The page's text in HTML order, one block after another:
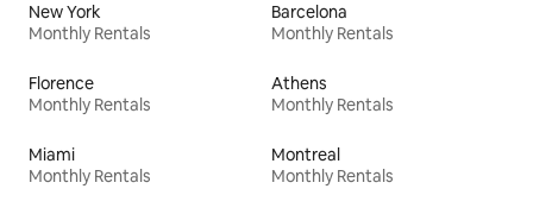
New York
Monthly Rentals
Barcelona
Monthly Rentals
Florence
Monthly Rentals
Athens
Monthly Rentals
Miami
Monthly Rentals
Montreal
Monthly Rentals